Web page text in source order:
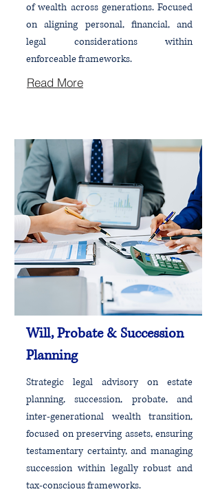
of wealth across generations. Focused
on aligning personal, financial, and
legal considerations within
enforceable frameworks.
Read More
Will, Probate & Succession
Planning
Strategic legal advisory on estate
planning, succession, probate, and
inter-generational wealth transition,
focused on preserving assets, ensuring
testamentary certainty, and managing
succession within legally robust and
tax-conscious frameworks.